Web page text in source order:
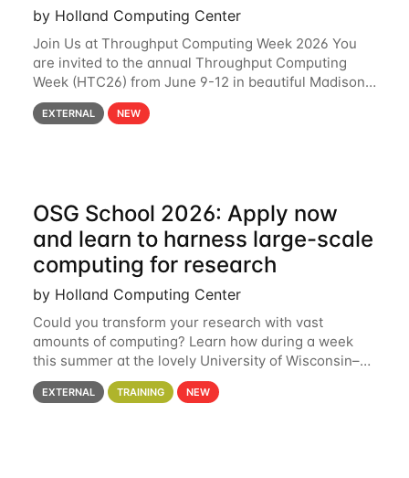
by Holland Computing Center
Join Us at Throughput Computing Week 2026 You
are invited to the annual Throughput Computing
Week (HTC26) from June 9-12 in beautiful Madison,
Wisconsin. For the fourth year in a row, HTC26 will
bring together the Throughput
EXTERNAL NEW
OSG School 2026: Apply now
and learn to harness large-scale
computing for research
by Holland Computing Center
Could you transform your research with vast
amounts of computing? Learn how during a week
this summer at the lovely University of Wisconsin–
Madison Applications are now open! See below for
details. During the School — July 13–17 — you
EXTERNAL TRAINING NEW